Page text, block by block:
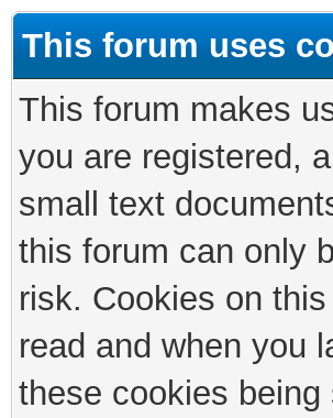
This forum uses
This forum makes
you are registered,
small text
this forum can only
risk. Cookies on
read and when you
these cookies being